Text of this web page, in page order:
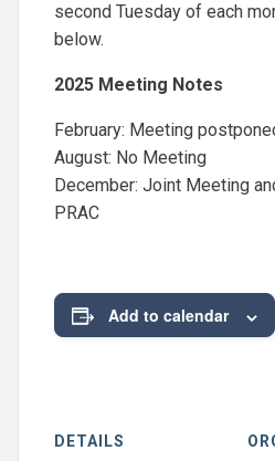
second Tuesday of each
below.
2025 Meeting Notes
February: Meeting
August: No Meeting
December: Joint Meeting
PRAC
Add to calendar
DETAILS